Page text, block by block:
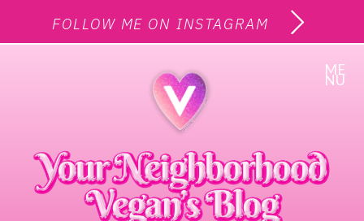
FOLLOW ME ON INSTAGRAM
ME
NU